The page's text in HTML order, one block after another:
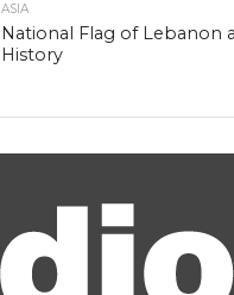
ASIA
National Flag of Lebanon
History